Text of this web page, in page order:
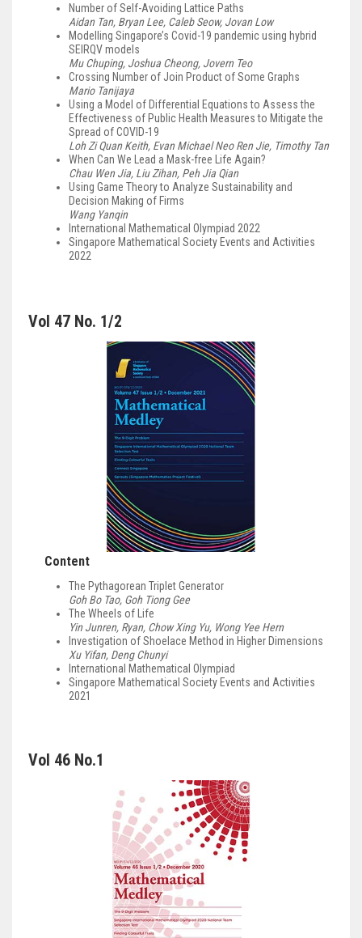
Number of Self-Avoiding Lattice Paths
Aidan Tan, Bryan Lee, Caleb Seow, Jovan Low
Modelling Singapore’s Covid-19 pandemic using hybrid
SEIRQV models
Mu Chuping, Joshua Cheong, Jovern Teo
Crossing Number of Join Product of Some Graphs
Mario Tanijaya
Using a Model of Differential Equations to Assess the
Effectiveness of Public Health Measures to Mitigate the
Spread of COVID-19
Loh Zi Quan Keith, Evan Michael Neo Ren Jie, Timothy Tan
When Can We Lead a Mask-free Life Again?
Chau Wen Jia, Liu Zihan, Peh Jia Qian
Using Game Theory to Analyze Sustainability and
Decision Making of Firms
Wang Yanqin
International Mathematical Olympiad 2022
Singapore Mathematical Society Events and Activities
2022
Vol 47 No. 1/2
Content
The Pythagorean Triplet Generator
Goh Bo Tao, Goh Tiong Gee
The Wheels of Life
Yin Junren, Ryan, Chow Xing Yu, Wong Yee Hern
Investigation of Shoelace Method in Higher Dimensions
Xu Yifan, Deng Chunyi
International Mathematical Olympiad
Singapore Mathematical Society Events and Activities
2021
Vol 46 No.1